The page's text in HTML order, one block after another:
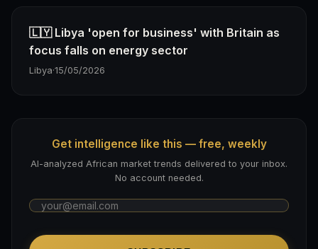
🇱🇾 Libya 'open for business' with Britain as
focus falls on energy sector
Libya·15/05/2026
Get intelligence like this — free, weekly
AI-analyzed African market trends delivered to your inbox.
No account needed.